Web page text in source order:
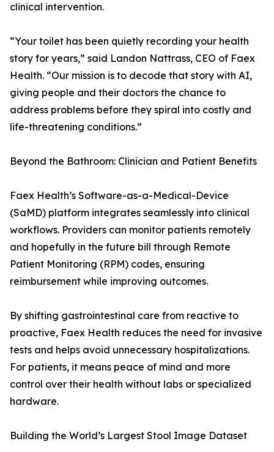
clinical intervention.
“Your toilet has been quietly recording your health
story for years,” said Landon Nattrass, CEO of Faex
Health. “Our mission is to decode that story with AI,
giving people and their doctors the chance to
address problems before they spiral into costly and
life-threatening conditions.”
Beyond the Bathroom: Clinician and Patient Benefits
Faex Health’s Software-as-a-Medical-Device
(SaMD) platform integrates seamlessly into clinical
workflows. Providers can monitor patients remotely
and hopefully in the future bill through Remote
Patient Monitoring (RPM) codes, ensuring
reimbursement while improving outcomes.
By shifting gastrointestinal care from reactive to
proactive, Faex Health reduces the need for invasive
tests and helps avoid unnecessary hospitalizations.
For patients, it means peace of mind and more
control over their health without labs or specialized
hardware.
Building the World’s Largest Stool Image Dataset